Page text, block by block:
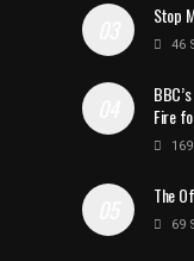
Stop
46
Fire
The
69